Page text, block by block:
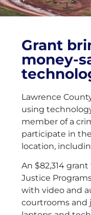
Grant
money-
Lawrence
using
member of a
participate in
location,
An $82,314
Justice
with video and
courtrooms and